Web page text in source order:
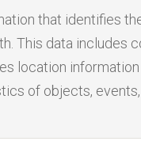
that identifies
This data includes
location
of objects, events,